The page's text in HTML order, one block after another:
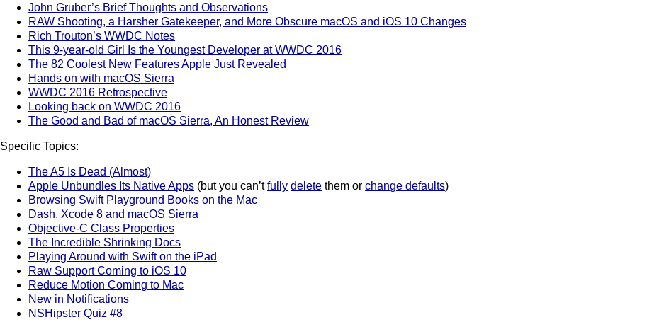
John Gruber’s Brief Thoughts and Observations
RAW Shooting, a Harsher Gatekeeper, and More Obscure macOS and iOS 10 Changes
Rich Trouton’s WWDC Notes
This 9-year-old Girl Is the Youngest Developer at WWDC 2016
The 82 Coolest New Features Apple Just Revealed
Hands on with macOS Sierra
WWDC 2016 Retrospective
Looking back on WWDC 2016
The Good and Bad of macOS Sierra, An Honest Review
Specific Topics:
The A5 Is Dead (Almost)
Apple Unbundles Its Native Apps (but you can’tfully delete them orchange defaults)
Browsing Swift Playground Books on the Mac
Dash, Xcode 8 and macOS Sierra
Objective-C Class Properties
The Incredible Shrinking Docs
Playing Around with Swift on the iPad
Raw Support Coming to iOS 10
Reduce Motion Coming to Mac
New in Notifications
NSHipster Quiz #8